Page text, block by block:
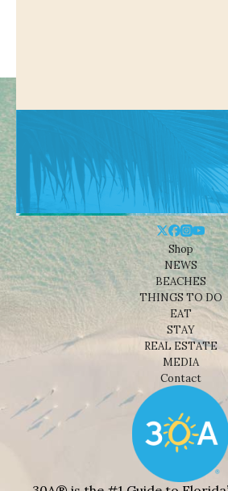
Shop
NEWS
BEACHES
THINGS TO DO
EAT
STAY
REAL ESTATE
MEDIA
Contact